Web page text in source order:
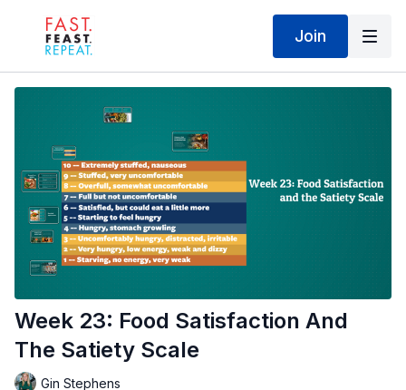
Join
Week 23: Food Satisfaction And
The Satiety Scale
Gin Stephens